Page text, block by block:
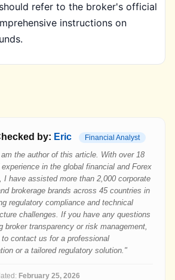
refer to the broker's official
instructions on
by: Eric Financial Analyst
the author of this article. With over 18
in the global financial and Forex
I have assisted more than 2,000 corporate
brokerage brands across 45 countries in
regulatory compliance and technical
challenges. If you have any questions
broker transparency or risk management,
to contact us for a professional
or a tailored regulatory solution."
February 25, 2026